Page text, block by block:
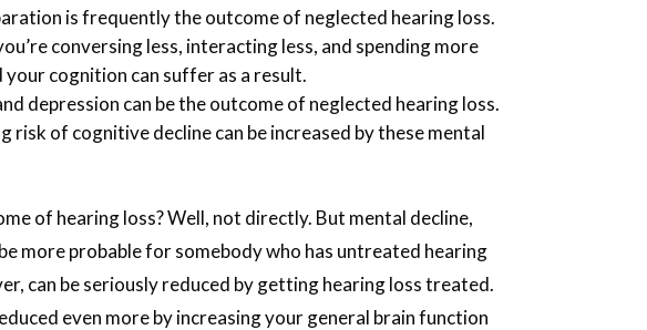
is frequently the outcome of neglected hearing loss.
conversing less, interacting less, and spending more
your cognition can suffer as a result.
depression can be the outcome of neglected hearing loss.
risk of cognitive decline can be increased by these mental
of hearing loss? Well, not directly. But mental decline,
more probable for somebody who has untreated hearing
can be seriously reduced by getting hearing loss treated.
even more by increasing your general brain function